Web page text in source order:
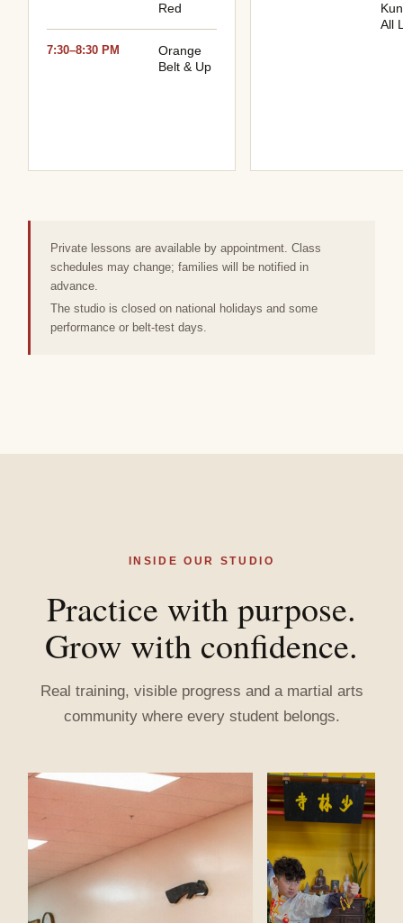
Red
7:30–8:30 PM
Orange
Belt & Up
All
Private lessons are available by appointment. Class
schedules may change; families will be notified in
advance.
The studio is closed on national holidays and some
performance or belt-test days.
INSIDE OUR STUDIO
Practice with purpose.
Grow with confidence.
Real training, visible progress and a martial arts
community where every student belongs.